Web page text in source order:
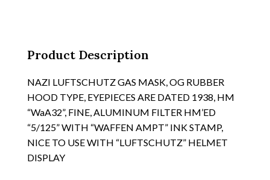
VEHICLE
1ST
AID
APPROX
SIZE
14"
X
7
Product Description
NAZI LUFTSCHUTZ GAS MASK, OG RUBBER
HOOD TYPE, EYEPIECES ARE DATED 1938, HM
“WaA32”, FINE, ALUMINUM FILTER HM’ED
“5/125” WITH “WAFFEN AMPT” INK STAMP,
NICE TO USE WITH “LUFTSCHUTZ” HELMET
DISPLAY